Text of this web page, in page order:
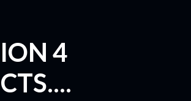
4